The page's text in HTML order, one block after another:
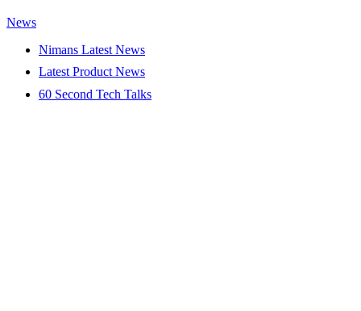
News
Nimans Latest News
Latest Product News
60 Second Tech Talks